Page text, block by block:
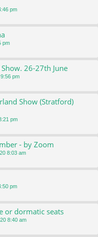
pm
pm
26-27th June
pm
Show (Stratford)
pm
- by Zoom
8:03 am
pm
or dormatic seats
8:40 am